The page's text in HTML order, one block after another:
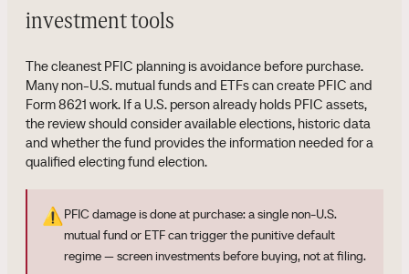
investment tools
The cleanest PFIC planning is avoidance before purchase.
Many non-U.S. mutual funds and ETFs can create PFIC and
Form 8621 work. If a U.S. person already holds PFIC assets,
the review should consider available elections, historic data
and whether the fund provides the information needed for a
qualified electing fund election.
⚠️ PFIC damage is done at purchase: a single non-U.S.
mutual fund or ETF can trigger the punitive default
regime — screen investments before buying, not at filing.